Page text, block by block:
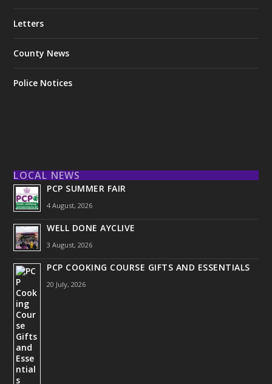
Letters
County News
Police Notices
LOCAL NEWS
PCP SUMMER FAIR
4 August, 2026
WELL DONE AYCLIVE
3 August, 2026
PCP COOKING COURSE GIFTS AND ESSENTIALS
20 July, 2026